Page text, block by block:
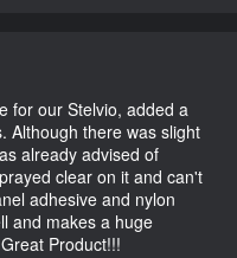
for our Stelvio, added a
Although there was slight
already advised of
clear on it and can't
adhesive and nylon
and makes a huge
Product!!!